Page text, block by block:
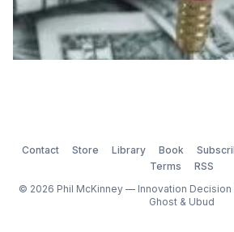
Contact Store Library Book
Terms
RSS
© 2026 Phil McKinney — Innovation
Ghost& Ubud